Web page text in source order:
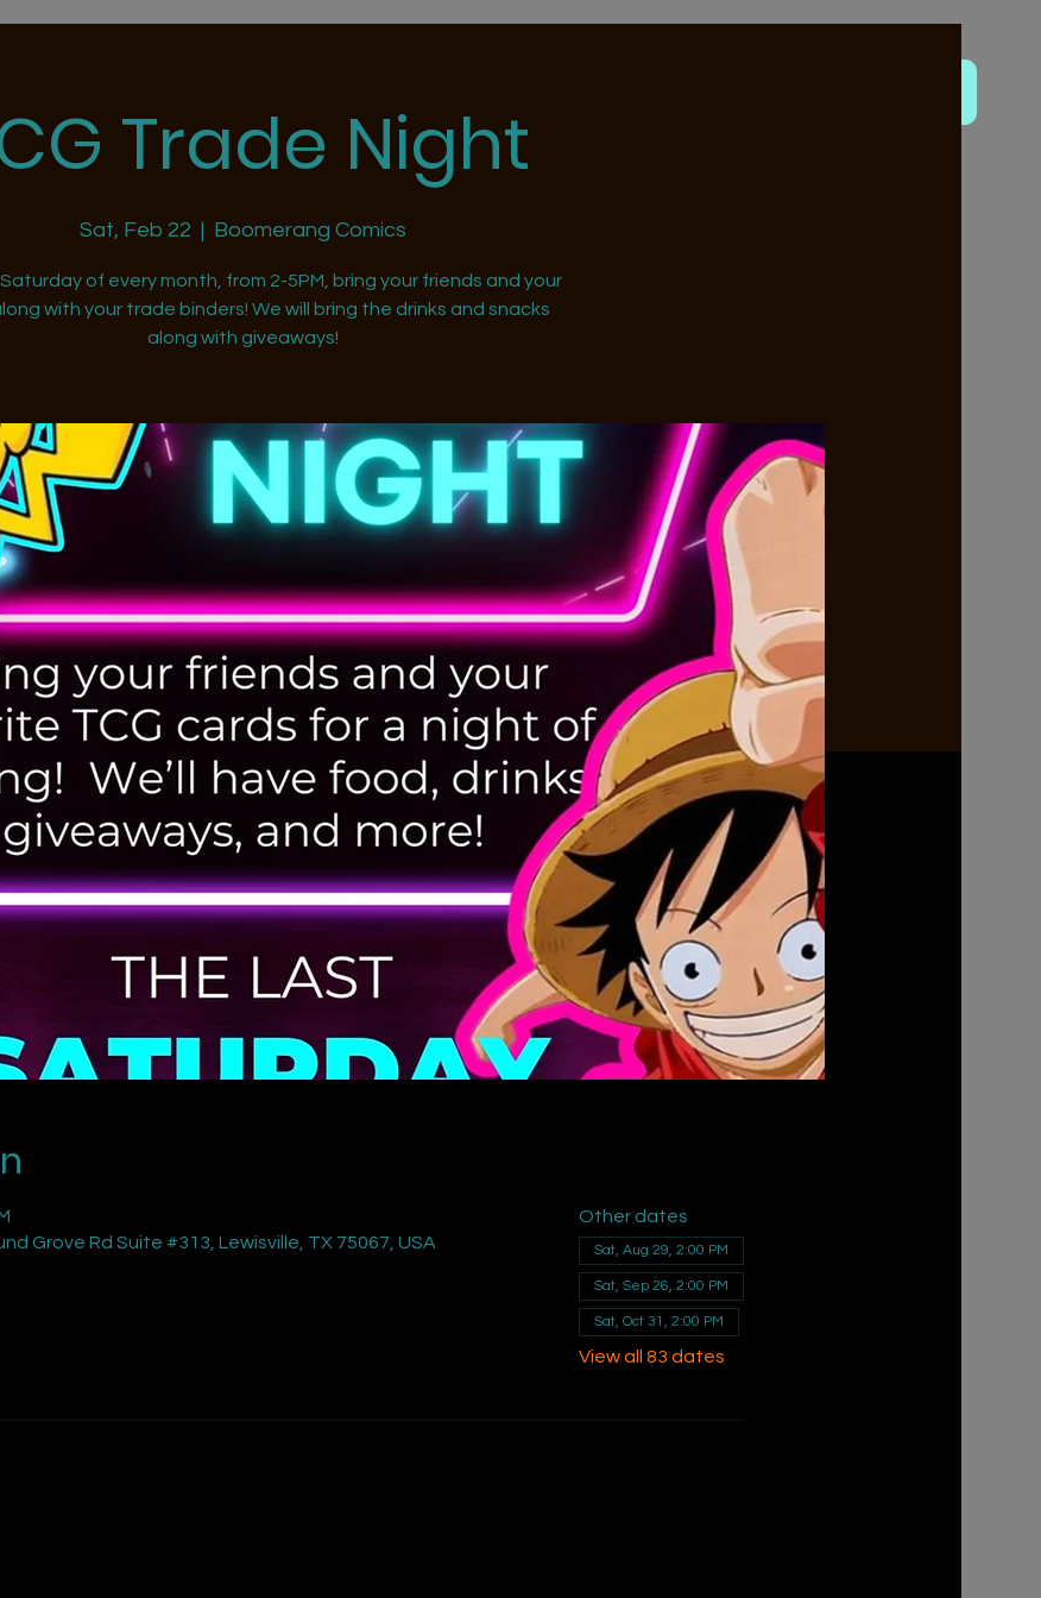
Trade Night
Sat, Feb 22
  |
Boomerang Comics
of every month, from 2-5PM, bring your friends and your
with your trade binders! We will bring the drinks and snacks
along with giveaways!
Grove Rd Suite #313, Lewisville, TX 75067, USA
Other dates
Sat, Aug 29, 2:00 PM
Sat, Sep 26, 2:00 PM
Sat, Oct 31, 2:00 PM
View all 83 dates